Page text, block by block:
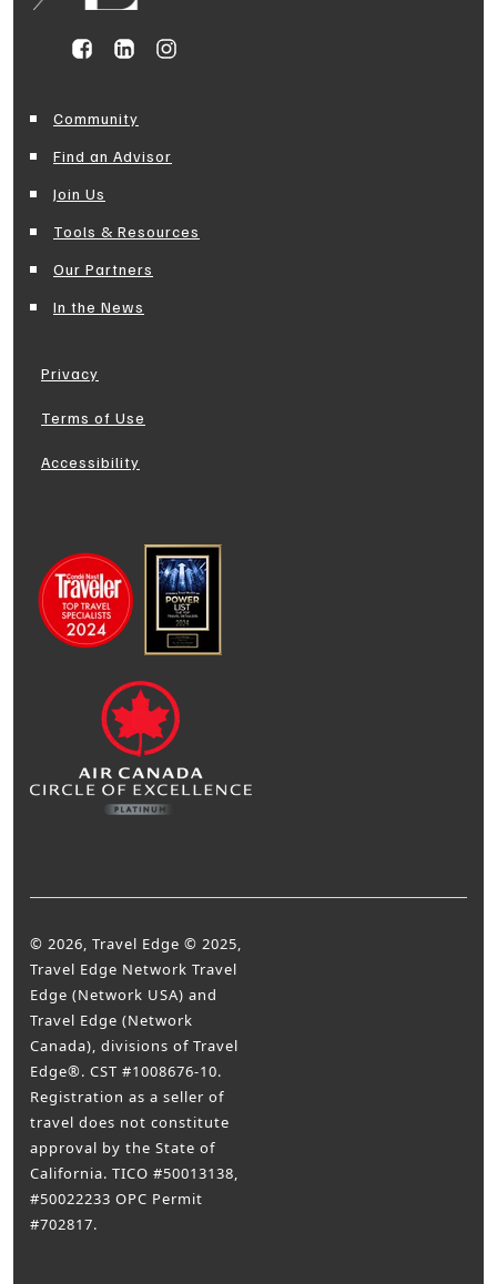
Community
Find an Advisor
Join Us
Tools & Resources
Our Partners
In the News
Privacy
Terms of Use
Accessibility
© 2026, Travel Edge © 2025,
Travel Edge Network Travel
Edge (Network USA) and
Travel Edge (Network
Canada), divisions of Travel
Edge®. CST #1008676-10.
Registration as a seller of
travel does not constitute
approval by the State of
California. TICO #50013138,
#50022233 OPC Permit
#702817.